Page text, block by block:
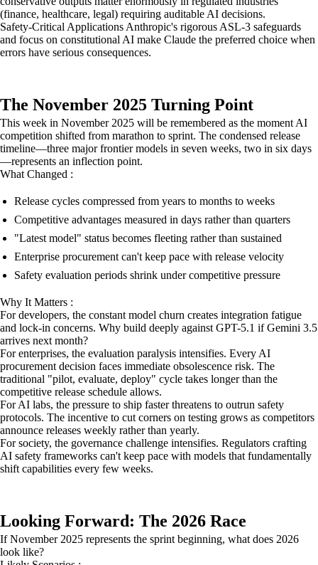
(finance, healthcare, legal) requiring auditable AI decisions.
Safety-Critical Applications Anthropic's rigorous ASL-3 safeguards
and focus on constitutional AI make Claude the preferred choice when
errors have serious consequences.
The November 2025 Turning Point
This week in November 2025 will be remembered as the moment AI
competition shifted from marathon to sprint. The condensed release
timeline—three major frontier models in seven weeks, two in six days
—represents an inflection point.
What Changed :
Release cycles compressed from years to months to weeks
Competitive advantages measured in days rather than quarters
"Latest model" status becomes fleeting rather than sustained
Enterprise procurement can't keep pace with release velocity
Safety evaluation periods shrink under competitive pressure
Why It Matters :
For developers, the constant model churn creates integration fatigue
and lock-in concerns. Why build deeply against GPT-5.1 if Gemini 3.5
arrives next month?
For enterprises, the evaluation paralysis intensifies. Every AI
procurement decision faces immediate obsolescence risk. The
traditional "pilot, evaluate, deploy" cycle takes longer than the
competitive release schedule allows.
For AI labs, the pressure to ship faster threatens to outrun safety
protocols. The incentive to cut corners on testing grows as competitors
announce releases weekly rather than yearly.
For society, the governance challenge intensifies. Regulators crafting
AI safety frameworks can't keep pace with models that fundamentally
shift capabilities every few weeks.
Looking Forward: The 2026 Race
If November 2025 represents the sprint beginning, what does 2026
look like?